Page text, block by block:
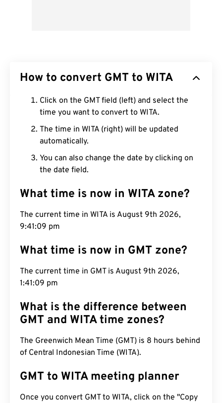
How to convert GMT to WITA
Click on the GMT field (left) and select the
time you want to convert to WITA.
The time in WITA (right) will be updated
automatically.
You can also change the date by clicking on
the date field.
What time is now in WITA zone?
The current time in WITA is August 9th 2026,
9:41:10 pm
What time is now in GMT zone?
The current time in GMT is August 9th 2026,
1:41:10 pm
What is the difference between
GMT and WITA time zones?
The Greenwich Mean Time (GMT) is 8 hours behind
of Central Indonesian Time (WITA).
GMT to WITA meeting planner
Once you convert GMT to WITA, click on the "Copy